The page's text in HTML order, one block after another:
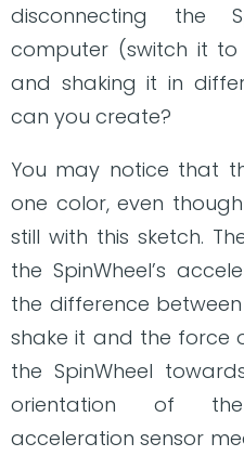
disconnecting the
computer (switch it to
and shaking it in
can you create?
You may notice that
one color, even
still with this sketch.
the SpinWheel’s
the difference
shake it and the force
the SpinWheel
orientation of the
acceleration sensor